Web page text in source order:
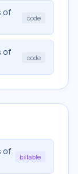
of
code
of
code
of
billable